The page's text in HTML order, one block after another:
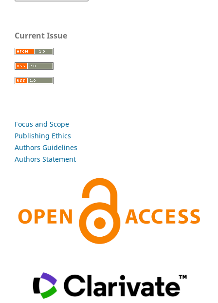
Current Issue
Focus and Scope
Publishing Ethics
Authors Guidelines
Authors Statement